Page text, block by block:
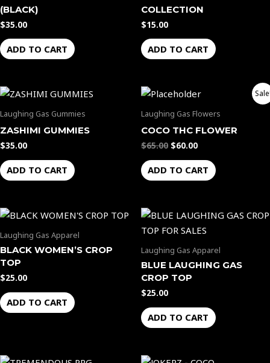
(BLACK)
$35.00
ADD TO CART
COLLECTION
$15.00
ADD TO CART
Laughing Gas Gummies
ZASHIMI GUMMIES
$35.00
ADD TO CART
Laughing Gas Flowers
COCO THC FLOWER
$65.00
Original
was:
$65.00.
$60.00
Current
is:
ADD TO CART
Laughing Gas Apparel
BLACK WOMEN’S CROP
TOP
$25.00
ADD TO CART
Laughing Gas Apparel
BLUE LAUGHING GAS
CROP TOP
$25.00
ADD TO CART